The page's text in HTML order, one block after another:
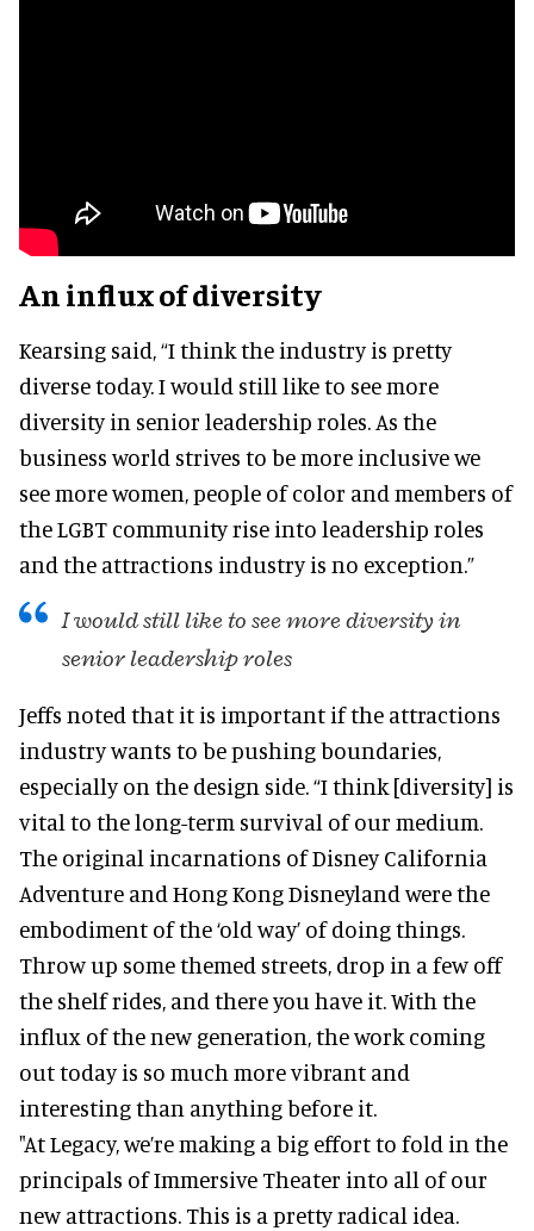
An influx of diversity
Kearsing said, “I think the industry is pretty
diverse today. I would still like to see more
diversity in senior leadership roles. As the
business world strives to be more inclusive we
see more women, people of color and members of
the LGBT community rise into leadership roles
and the attractions industry is no exception.”
I would still like to see more diversity in
senior leadership roles
Jeffs noted that it is important if the attractions
industry wants to be pushing boundaries,
especially on the design side. “I think [diversity] is
vital to the long-term survival of our medium.
The original incarnations of Disney California
Adventure and Hong Kong Disneyland were the
embodiment of the ‘old way’ of doing things.
Throw up some themed streets, drop in a few off
the shelf rides, and there you have it. With the
influx of the new generation, the work coming
out today is so much more vibrant and
interesting than anything before it.
"At Legacy, we’re making a big effort to fold in the
principals of Immersive Theater into all of our
new attractions. This is a pretty radical idea.